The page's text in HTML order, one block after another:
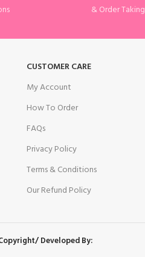
& Order Taking
CUSTOMER CARE
My Account
How To Order
FAQs
Privacy Policy
Terms & Conditions
Our Refund Policy
Developed By: